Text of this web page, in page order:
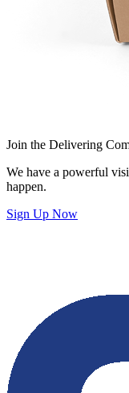
Join the Delivering
We have a powerful
happen.
Sign Up Now